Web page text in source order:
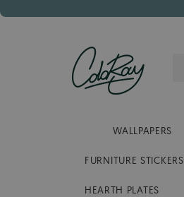
WALLPAPERS
FURNITURE STICKERS
HEARTH PLATES